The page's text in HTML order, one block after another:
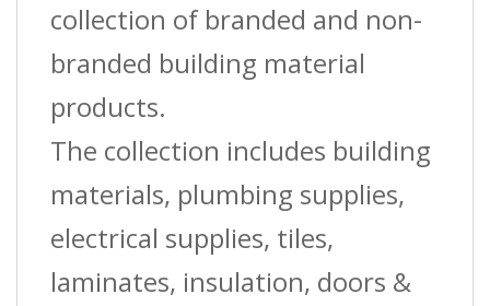
collection of branded and non-
branded building material
products.
The collection includes building
materials, plumbing supplies,
electrical supplies, tiles,
laminates, insulation, doors &